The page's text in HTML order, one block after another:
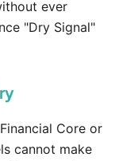
ever
"Dry Signal"
Core or
cannot make